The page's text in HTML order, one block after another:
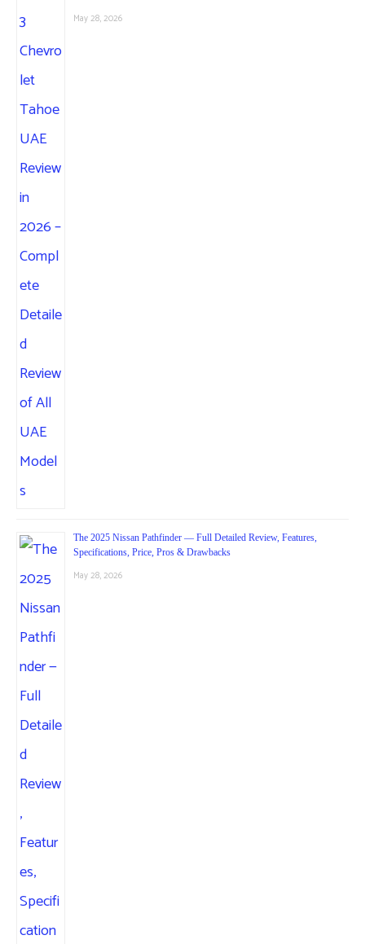
May 28, 2026
The 2025 Nissan Pathfinder — Full Detailed Review, Features,
Specifications, Price, Pros & Drawbacks
May 28, 2026